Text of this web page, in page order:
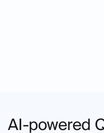
AI-powered